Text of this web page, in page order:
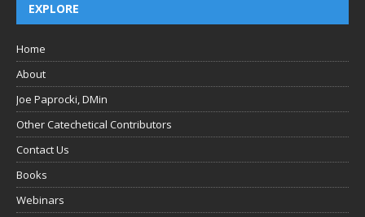
EXPLORE
Home
About
Joe Paprocki, DMin
Other Catechetical Contributors
Contact Us
Books
Webinars